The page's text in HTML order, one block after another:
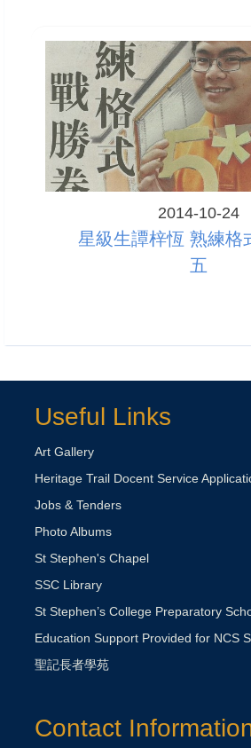
2014-10-24
星級生譚梓恆 熟練格
五
Useful Links
Art Gallery
Heritage Trail Docent Service
Jobs & Tenders
Photo Albums
St Stephen's Chapel
SSC Library
St Stephen’s College Preparatory
Education Support Provided for NCS
聖記長者學苑
Contact